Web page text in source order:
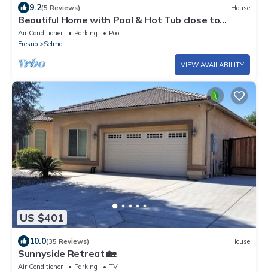
9.2(5 Reviews) House
Beautiful Home with Pool & Hot Tub close to
National Parks
Air Conditioner Parking
Pool
Fresno
Selma
VIEW AVAILABILITY
US $401
10.0(35 Reviews) House
Sunnyside Retreat 🏡
Air Conditioner Parking
TV